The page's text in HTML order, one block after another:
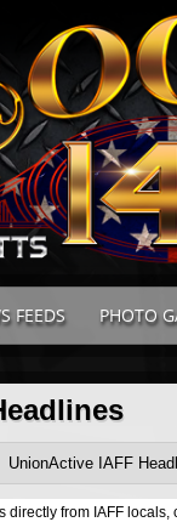
FEEDS PHOTO
directly from IAFF